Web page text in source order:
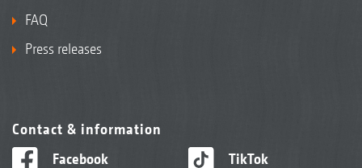
FAQ
Press releases
Contact & information
Facebook
TikTok